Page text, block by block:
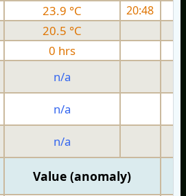
23.9 °C 20:48
20.5 °C
0 hrs
n/a
n/a
n/a
Value (anomaly)